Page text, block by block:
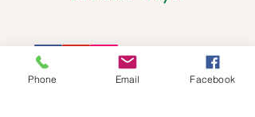
Phone Email Facebook